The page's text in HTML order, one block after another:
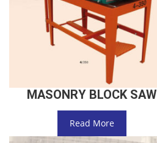
MASONRY BLOCK SAW
Read More